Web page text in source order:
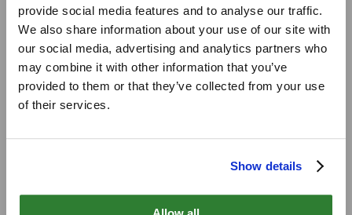
provide social media features and to analyse our traffic.
We also share information about your use of our site with
our social media, advertising and analytics partners who
may combine it with other information that you’ve
provided to them or that they’ve collected from your use
of their services.
Show details